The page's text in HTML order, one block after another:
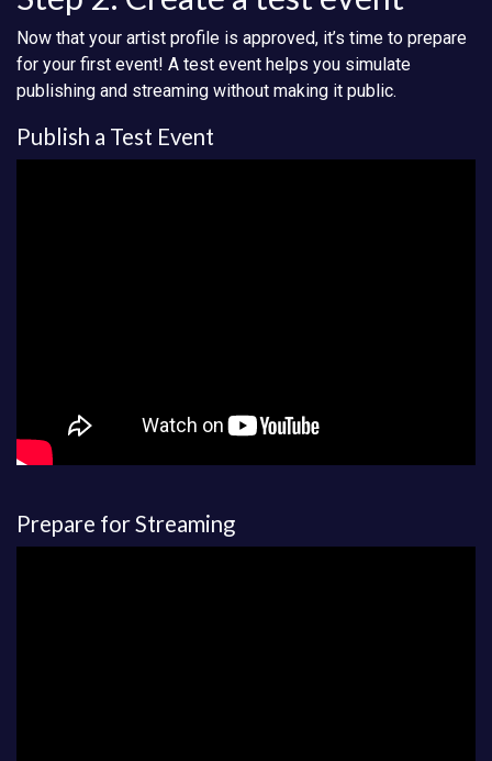
Now that your artist profile is approved, it’s time to prepare
for your first event! A test event helps you simulate
publishing and streaming without making it public.
Publish a Test Event
Prepare for Streaming